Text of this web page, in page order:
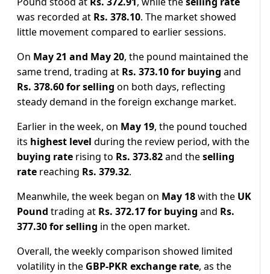
was recorded at Rs. 378.10. The market showed
little movement compared to earlier sessions.
On May 21 and May 20, the pound maintained the
same trend, trading at Rs. 373.10 for buying and
Rs. 378.60 for selling on both days, reflecting
steady demand in the foreign exchange market.
Earlier in the week, on May 19, the pound touched
its highest level during the review period, with the
buying rate rising to Rs. 373.82and theselling
rate reaching Rs. 379.32.
Meanwhile, the week began on May 18with the UK
Pound trading at Rs. 372.17 for buying and Rs.
377.30 for selling in the open market.
Overall, the weekly comparison showed limited
volatility in the GBP-PKR exchange rate, as the